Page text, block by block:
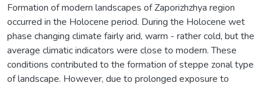
Formation of modern landscapes of Zaporizhzhya region
occurred in the Holocene period. During the Holocene wet
phase changing climate fairly arid, warm - rather cold, but the
average climatic indicators were close to modern. These
conditions contributed to the formation of steppe zonal type
of landscape. However, due to prolonged exposure to